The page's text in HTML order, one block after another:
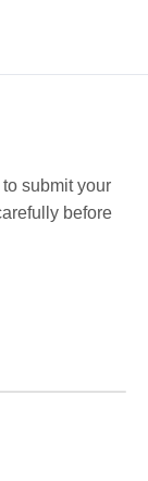
submit your
before